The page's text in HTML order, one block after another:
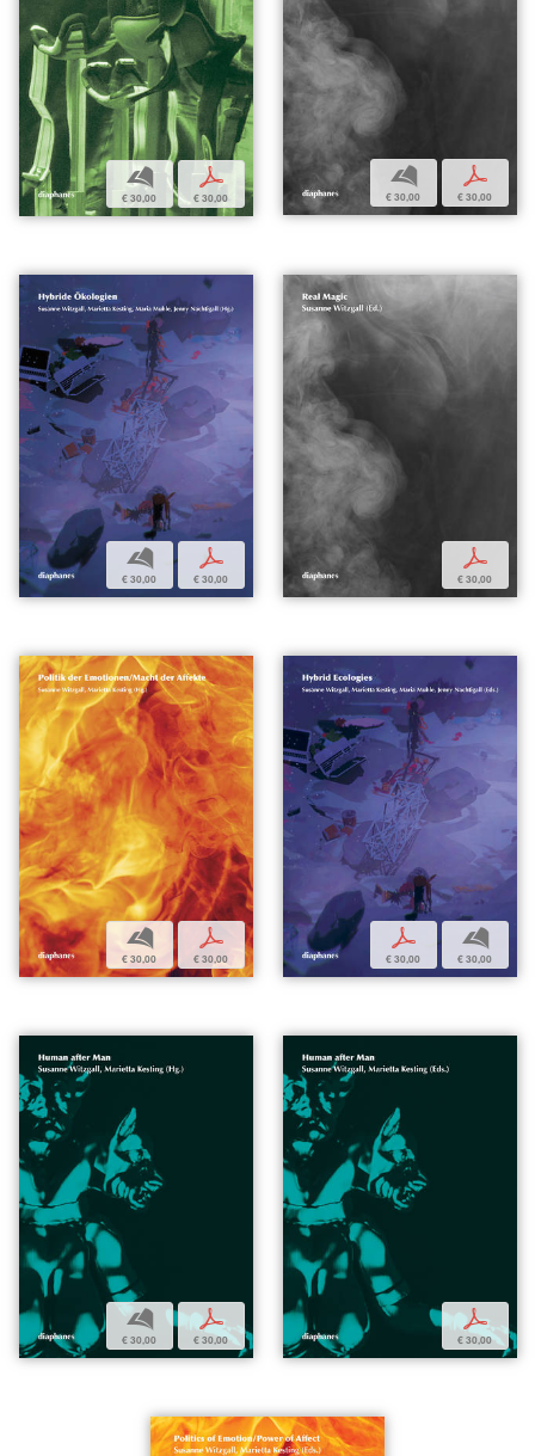
b
€ 30,00
p
€ 30,00
b
€ 30,00
p
€ 30,00
b
€ 30,00
p
€ 30,00
p
€ 30,00
b
€ 30,00
p
€ 30,00
p
€ 30,00
b
€ 30,00
b
€ 30,00
p
€ 30,00
p
€ 30,00